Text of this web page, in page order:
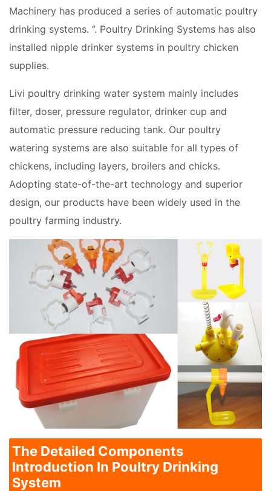
Machinery has produced a series of automatic poultry
drinking systems. ”. Poultry Drinking Systems has also
installed nipple drinker systems in poultry chicken
supplies.
Livi poultry drinking water system mainly includes
filter, doser, pressure regulator, drinker cup and
automatic pressure reducing tank. Our poultry
watering systems are also suitable for all types of
chickens, including layers, broilers and chicks.
Adopting state-of-the-art technology and superior
design, our products have been widely used in the
poultry farming industry.
The Detailed Components
Introduction In Poultry Drinking
System